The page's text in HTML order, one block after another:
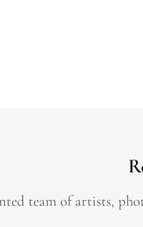
team of artists,